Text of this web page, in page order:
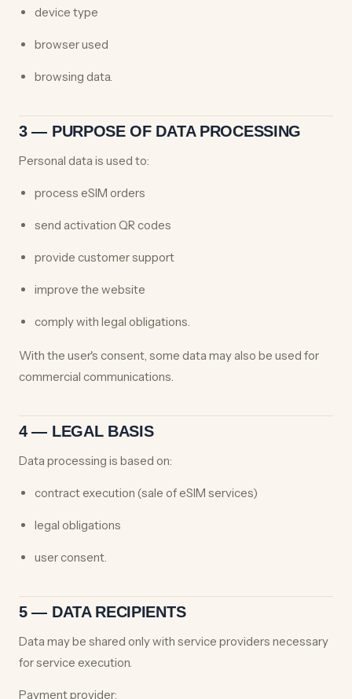
device type
browser used
browsing data.
3 — PURPOSE OF DATA PROCESSING
Personal data is used to:
process eSIM orders
send activation QR codes
provide customer support
improve the website
comply with legal obligations.
With the user's consent, some data may also be used for
commercial communications.
4 — LEGAL BASIS
Data processing is based on:
contract execution (sale of eSIM services)
legal obligations
user consent.
5 — DATA RECIPIENTS
Data may be shared only with service providers necessary
for service execution.
Payment provider: